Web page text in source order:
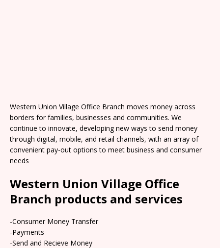
Western Union Village Office Branch moves money across
borders for families, businesses and communities. We
continue to innovate, developing new ways to send money
through digital, mobile, and retail channels, with an array of
convenient pay-out options to meet business and consumer
needs
Western Union Village Office
Branch products and services
-Consumer Money Transfer
-Payments
-Send and Recieve Money